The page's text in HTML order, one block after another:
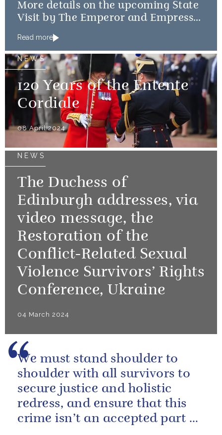
More details on the upcoming State
Visit by The Emperor and Empress
Read more
NEWS
120 Years of the Entente
Cordiale
08 April 2024
NEWS
The Duchess of
Edinburgh addresses, via
video message, the
Restoration of the
Conflict-Related Sexual
Violence Survivors’ Rights
Conference, Ukraine
04 March 2024
We must stand shoulder to
shoulder with all survivors to
secure justice and holistic
redress, and ensure that this
crime isn’t an accepted part of